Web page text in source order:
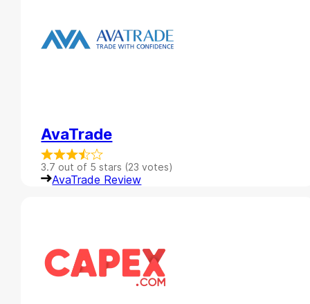
AvaTrade
3.7 out of 5 stars (23 votes)
AvaTrade Review